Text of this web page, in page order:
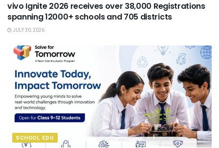
vivo Ignite 2026 receives over 38,000 Registrations
spanning 12000+ schools and 705 districts
JULY 30, 2026
SCHOOL EDU